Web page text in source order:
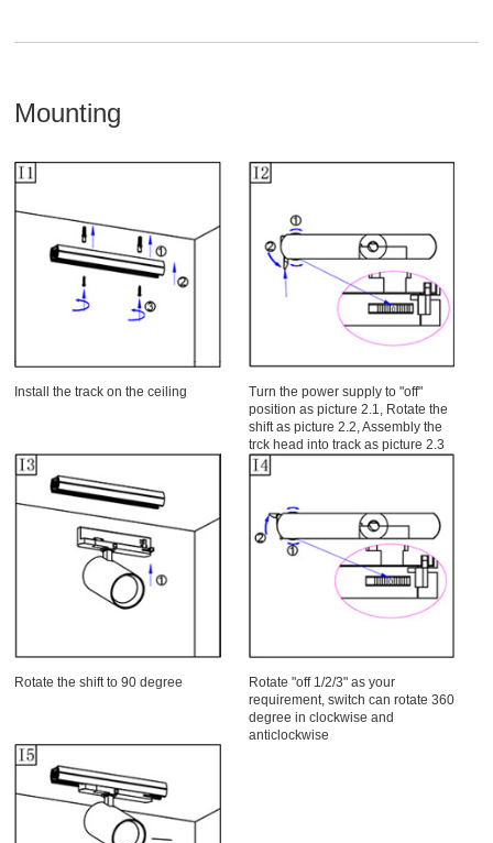
Mounting
Install the track on the ceiling
Turn the power supply to "off"
position as picture 2.1, Rotate the
shift as picture 2.2, Assembly the
trck head into track as picture 2.3
Rotate the shift to 90 degree
Rotate "off 1/2/3" as your
requirement, switch can rotate 360
degree in clockwise and
anticlockwise